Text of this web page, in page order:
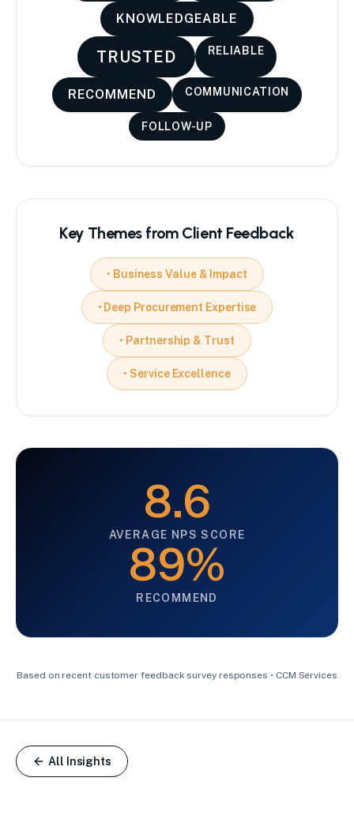
KNOWLEDGEABLE
TRUSTED RELIABLE
RECOMMEND COMMUNICATION
FOLLOW-UP
Key Themes from Client Feedback
• Business Value & Impact
• Deep Procurement Expertise
• Partnership & Trust
•Service Excellence
8.6
AVERAGE NPS SCORE
89%
RECOMMEND
Based on recent customer feedback survey responses • CCM Services
All Insights